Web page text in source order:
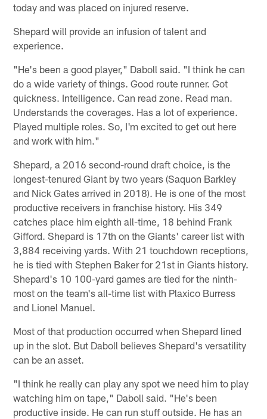
today and was placed on injured reserve.
Shepard will provide an infusion of talent and
experience.
"He's been a good player," Daboll said. "I think he can
do a wide variety of things. Good route runner. Got
quickness. Intelligence. Can read zone. Read man.
Understands the coverages. Has a lot of experience.
Played multiple roles. So, I'm excited to get out here
and work with him."
Shepard, a 2016 second-round draft choice, is the
longest-tenured Giant by two years (Saquon Barkley
and Nick Gates arrived in 2018). He is one of the most
productive receivers in franchise history. His 349
catches place him eighth all-time, 18 behind Frank
Gifford. Shepard is 17th on the Giants' career list with
3,884 receiving yards. With 21 touchdown receptions,
he is tied with Stephen Baker for 21st in Giants history.
Shepard's 10 100-yard games are tied for the ninth-
most on the team's all-time list with Plaxico Burress
and Lionel Manuel.
Most of that production occurred when Shepard lined
up in the slot. But Daboll believes Shepard's versatility
can be an asset.
"I think he really can play any spot we need him to play
watching him on tape," Daboll said. "He's been
productive inside. He can run stuff outside. He has an